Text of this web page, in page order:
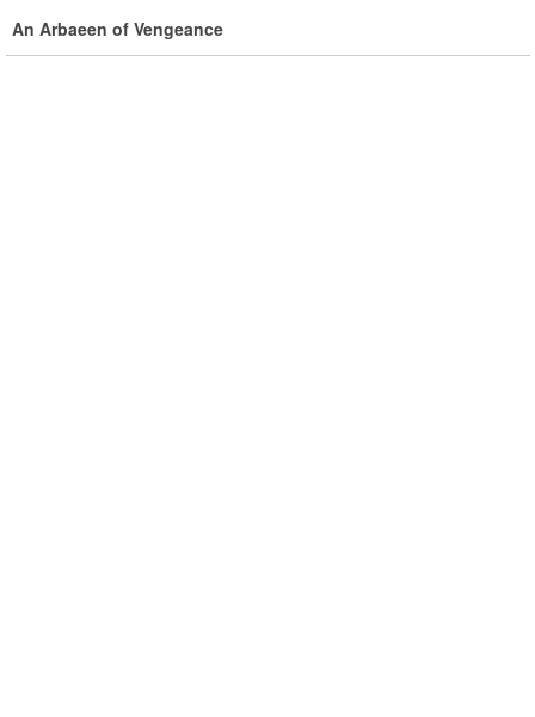
Developments by Phone
An Arbaeen of Vengeance